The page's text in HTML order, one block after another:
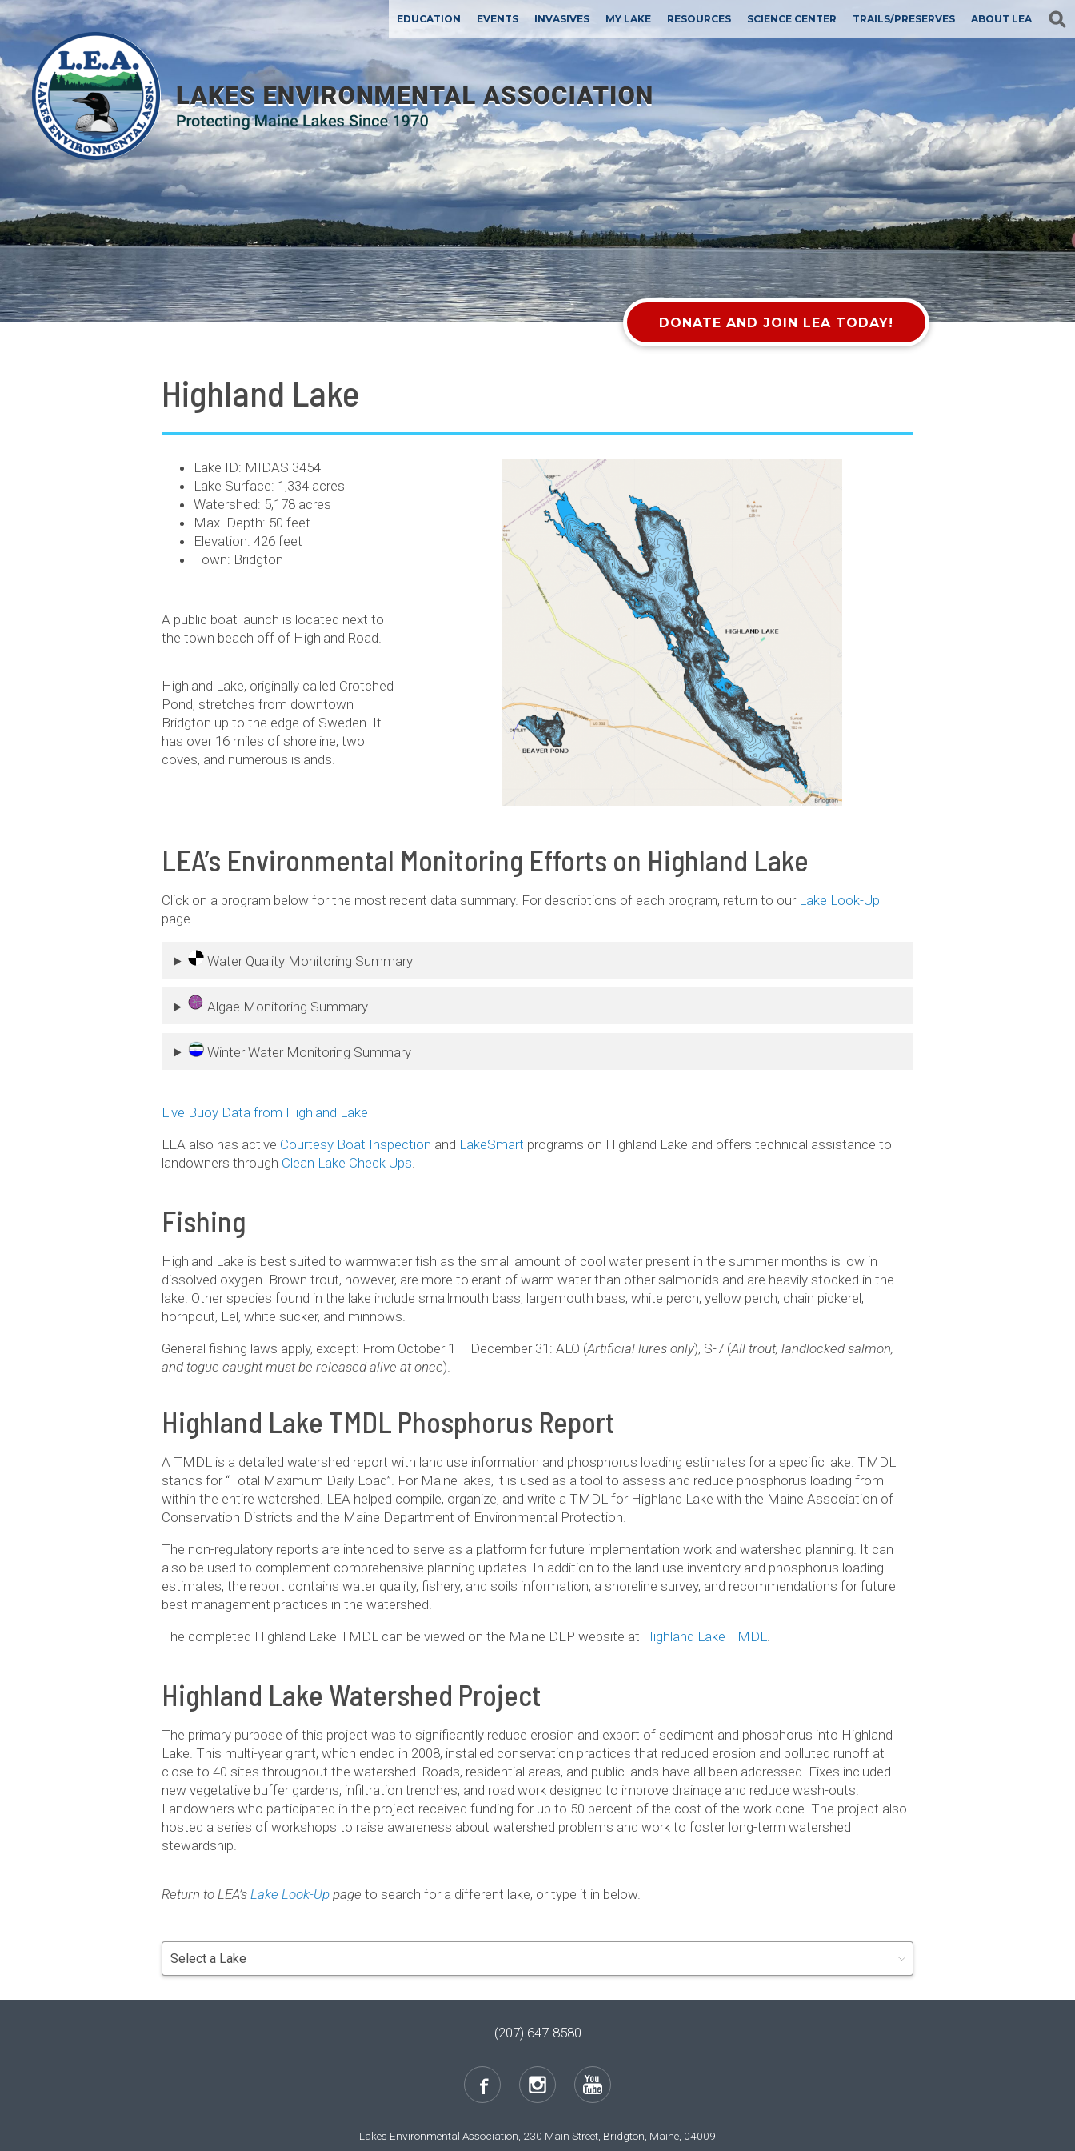
EDUCATION EVENTS INVASIVES MY LAKE RESOURCES SCIENCE CENTER TRAILS/PRESERVES ABOUT LEA
DONATE AND JOIN LEA TODAY!
Highland Lake
Lake ID: MIDAS 3454
Lake Surface: 1,334 acres
Watershed: 5,178 acres
Max. Depth: 50 feet
Elevation: 426 feet
Town: Bridgton
A public boat launch is located next to
the town beach off of Highland Road.
Highland Lake, originally called Crotched
Pond, stretches from downtown
Bridgton up to the edge of Sweden. It
has over 16 miles of shoreline, two
coves, and numerous islands.
LEA’s Environmental Monitoring Efforts on Highland Lake
Click on a program below for the most recent data summary. For descriptions of each program, return to our Lake Look-Up
page.
Water Quality Monitoring Summary
Algae Monitoring Summary
Winter Water Monitoring Summary
Live Buoy Data from Highland Lake
LEA also has active Courtesy Boat Inspection and LakeSmart programs on Highland Lake and offers technical assistance to
landowners through Clean Lake Check Ups.
Fishing
Highland Lake is best suited to warmwater fish as the small amount of cool water present in the summer months is low in
dissolved oxygen. Brown trout, however, are more tolerant of warm water than other salmonids and are heavily stocked in the
lake. Other species found in the lake include smallmouth bass, largemouth bass, white perch, yellow perch, chain pickerel,
hornpout, Eel, white sucker, and minnows.
General fishing laws apply, except: From October 1 – December 31: ALO (Artificial lures only), S-7 (All trout, landlocked salmon,
and togue caught must be released alive at once).
Highland Lake TMDL Phosphorus Report
A TMDL is a detailed watershed report with land use information and phosphorus loading estimates for a specific lake. TMDL
stands for “Total Maximum Daily Load”. For Maine lakes, it is used as a tool to assess and reduce phosphorus loading from
within the entire watershed. LEA helped compile, organize, and write a TMDL for Highland Lake with the Maine Association of
Conservation Districts and the Maine Department of Environmental Protection.
The non-regulatory reports are intended to serve as a platform for future implementation work and watershed planning. It can
also be used to complement comprehensive planning updates. In addition to the land use inventory and phosphorus loading
estimates, the report contains water quality, fishery, and soils information, a shoreline survey, and recommendations for future
best management practices in the watershed.
The completed Highland Lake TMDL can be viewed on the Maine DEP website at Highland Lake TMDL.
Highland Lake Watershed Project
The pri­mary pur­pose of this project was to sig­nif­i­cantly reduce ero­sion and export of sed­i­ment and phos­pho­rus into High­land
Lake. This multi-year grant, which ended in 2008, installed con­ser­va­tion prac­tices that reduced ero­sion and pol­luted runoff at
close to 40 sites through­out the water­shed. Roads, res­i­den­tial areas, and pub­lic lands have all been addressed. Fixes included
new veg­e­ta­tive buffer gar­dens, infil­tra­tion trenches, and road work designed to improve drainage and reduce wash-outs.
Landown­ers who par­tic­i­pated in the project received fund­ing for up to 50 per­cent of the cost of the work done. The project also
hosted a series of work­shops to raise aware­ness about water­shed prob­lems and work to fos­ter long-term water­shed
stewardship.
Return to LEA’s Lake Look-Up page to search for a different lake, or type it in below.
(207) 647-8580
Lakes Environmental Association, 230 Main Street, Bridgton, Maine, 04009